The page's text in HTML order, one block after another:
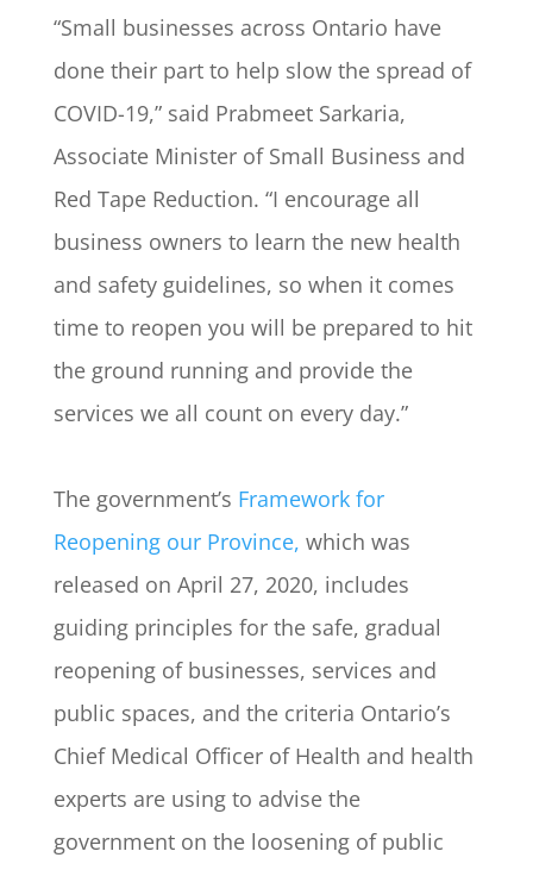
“Small businesses across Ontario have
done their part to help slow the spread of
COVID-19,” said Prabmeet Sarkaria,
Associate Minister of Small Business and
Red Tape Reduction. “I encourage all
business owners to learn the new health
and safety guidelines, so when it comes
time to reopen you will be prepared to hit
the ground running and provide the
services we all count on every day.”
The government’s Framework for
Reopening our Province, which was
released on April 27, 2020, includes
guiding principles for the safe, gradual
reopening of businesses, services and
public spaces, and the criteria Ontario’s
Chief Medical Officer of Health and health
experts are using to advise the
government on the loosening of public